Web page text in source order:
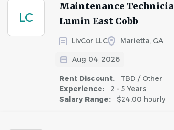
LC
Maintenance
Lumin East Cobb
LivCor LLC Marietta, GA
Aug 04, 2026
Rent Discount:
TBD / Other
Experience:
2 - 5 Years
Salary Range:
$24.00 hourly